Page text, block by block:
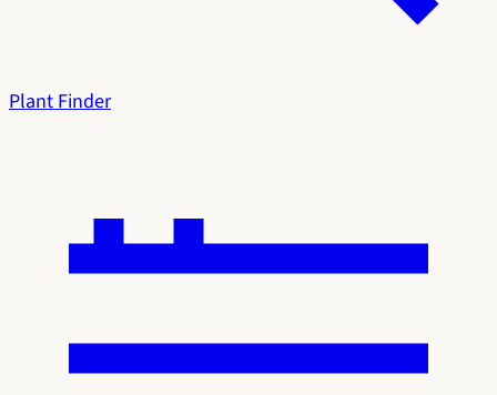
Plant Finder